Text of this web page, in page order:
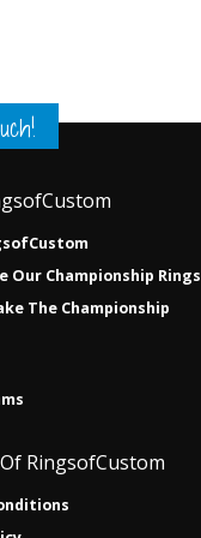
Our Championship Rings
The Championship
RingsofCustom